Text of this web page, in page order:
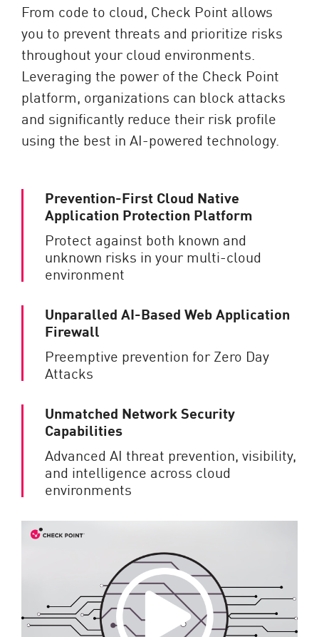
From code to cloud, Check Point allows
you to prevent threats and prioritize risks
throughout your cloud environments.
Leveraging the power of the Check Point
platform, organizations can block attacks
and significantly reduce their risk profile
using the best in AI-powered technology.
Prevention-First Cloud Native
Application Protection Platform
Protect against both known and
unknown risks in your multi-cloud
environment
Unparalled AI-Based Web Application
Firewall
Preemptive prevention for Zero Day
Attacks
Unmatched Network Security
Capabilities
Advanced AI threat prevention, visibility,
and intelligence across cloud
environments